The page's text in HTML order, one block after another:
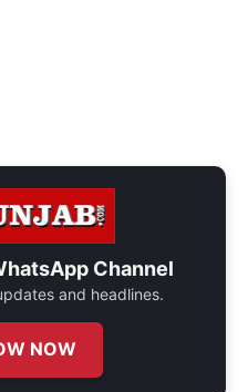
Channel
and headlines.
NOW